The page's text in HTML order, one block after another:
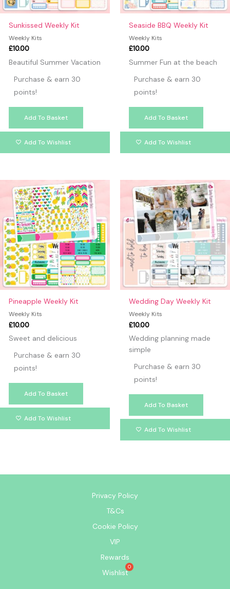
Sunkissed Weekly Kit
Weekly Kits
£10.00
Beautiful Summer Vacation
Purchase & earn 30
points!
Add To Basket
Add To Wishlist
Seaside BBQ Weekly Kit
Weekly Kits
£10.00
Summer Fun at the beach
Purchase & earn 30
points!
Add To Basket
Add To Wishlist
Pineapple Weekly Kit
Weekly Kits
£10.00
Sweet and delicious
Purchase & earn 30
points!
Add To Basket
Add To Wishlist
Wedding Day Weekly Kit
Weekly Kits
£10.00
Wedding planning made
simple
Purchase & earn 30
points!
Add To Basket
Add To Wishlist
Privacy Policy
T&Cs
Cookie Policy
VIP
Rewards
Wishlist